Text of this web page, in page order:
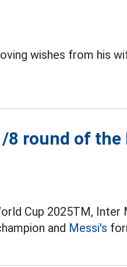
wishes from his
8 round of the
Cup 2025TM, Inter
and Messi's